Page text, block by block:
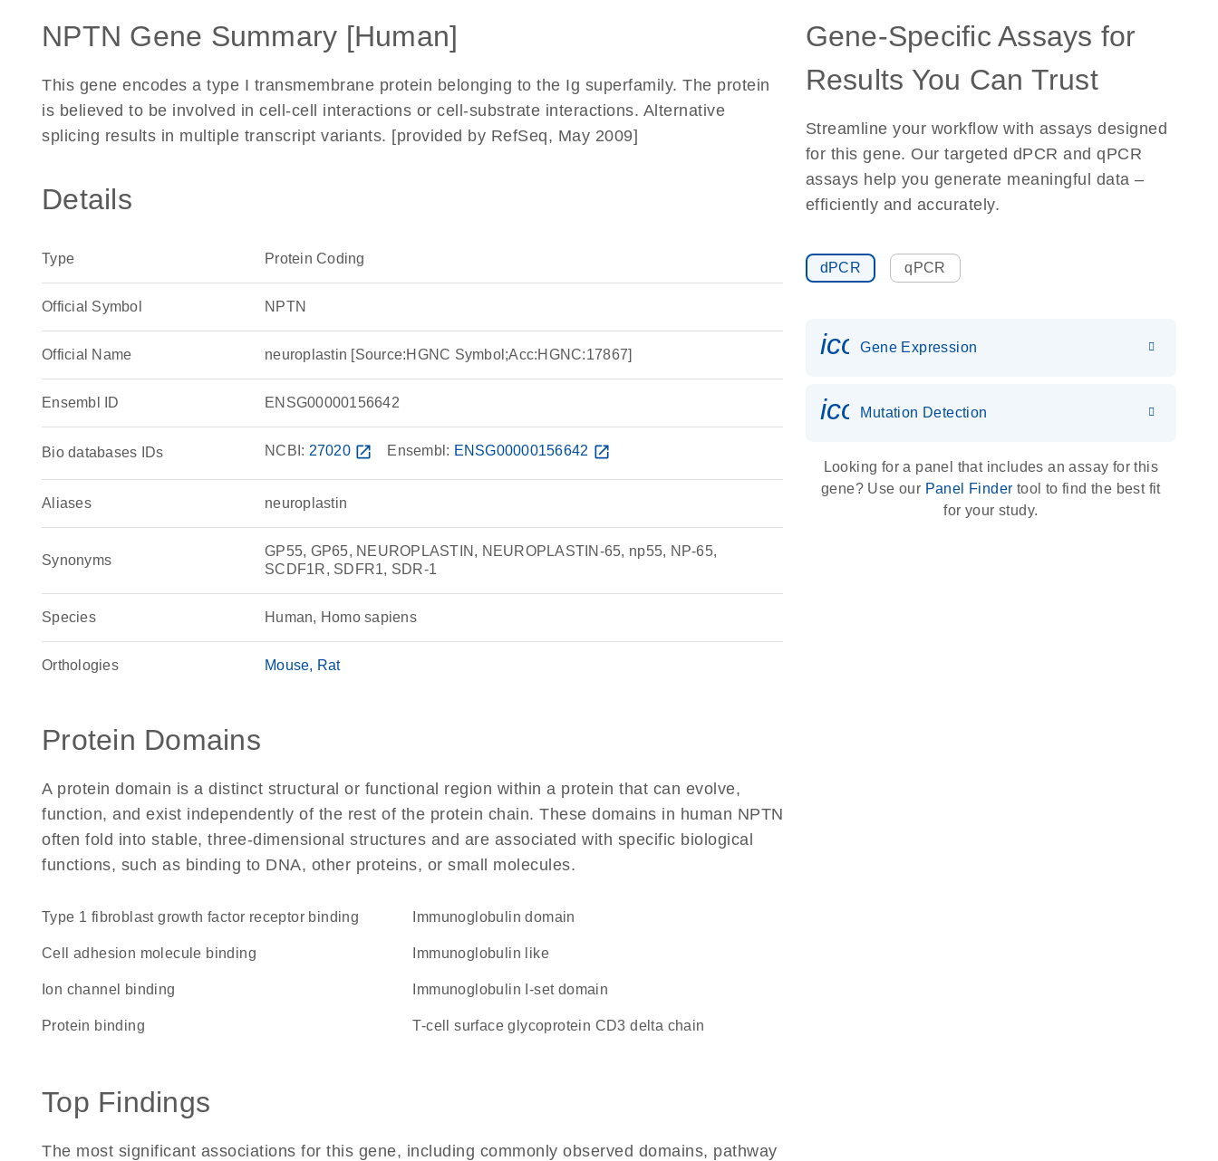
NPTN Gene Summary [Human]
This gene encodes a type I transmembrane protein belonging to the Ig superfamily. The protein
is believed to be involved in cell-cell interactions or cell-substrate interactions. Alternative
splicing results in multiple transcript variants. [provided by RefSeq, May 2009]
Details
Type Protein Coding
Official Symbol NPTN
Official Name neuroplastin [Source:HGNC Symbol;Acc:HGNC:17867]
Ensembl ID ENSG00000156642
Bio databases IDs NCBI: 27020 open_in_new Ensembl: ENSG00000156642 open_in_new
Aliases neuroplastin
Synonyms
GP55, GP65, NEUROPLASTIN, NEUROPLASTIN-65, np55, NP-65,
SCDF1R, SDFR1, SDR-1
Species Human, Homo sapiens
Orthologies Mouse Rat
Protein Domains
A protein domain is a distinct structural or functional region within a protein that can evolve,
function, and exist independently of the rest of the protein chain. These domains in human NPTN
often fold into stable, three-dimensional structures and are associated with specific biological
functions, such as binding to DNA, other proteins, or small molecules.
type 1 fibroblast growth factor receptor binding immunoglobulin domain
cell adhesion molecule binding Immunoglobulin like
ion channel binding Immunoglobulin I-set domain
protein binding T-cell surface glycoprotein CD3 delta chain
Top Findings
The most significant associations for this gene, including commonly observed domains, pathway
Gene-Specific Assays for
Results You Can Trust
Streamline your workflow with assays designed
for this gene. Our targeted dPCR and qPCR
assays help you generate meaningful data –
efficiently and accurately.
dPCR qPCR
Gene Expression
icon_0036_dna_person-s
Mutation Detection
Looking for a panel that includes an assay for this
gene? Use our Panel Finder tool to find the best fit
for your study.